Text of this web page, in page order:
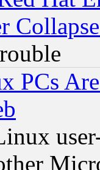
PCs